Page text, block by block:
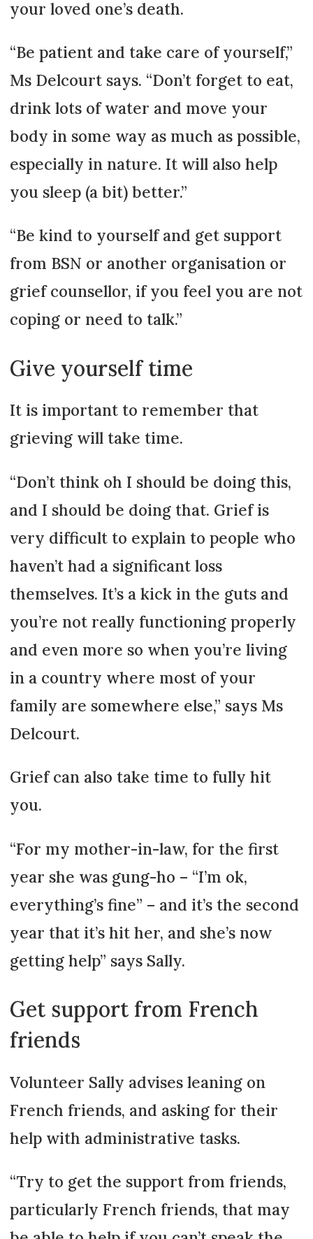
your loved one’s death.
“Be patient and take care of yourself,”
Ms Delcourt says. “Don’t forget to eat,
drink lots of water and move your
body in some way as much as possible,
especially in nature. It will also help
you sleep (a bit) better.”
“Be kind to yourself and get support
from BSN or another organisation or
grief counsellor, if you feel you are not
coping or need to talk.”
Give yourself time
It is important to remember that
grieving will take time.
“Don’t think oh I should be doing this,
and I should be doing that. Grief is
very difficult to explain to people who
haven’t had a significant loss
themselves. It’s a kick in the guts and
you’re not really functioning properly
and even more so when you’re living
in a country where most of your
family are somewhere else,” says Ms
Delcourt.
Grief can also take time to fully hit
you.
“For my mother-in-law, for the first
year she was gung-ho – “I’m ok,
everything’s fine” – and it’s the second
year that it’s hit her, and she’s now
getting help” says Sally.
Get support from French
friends
Volunteer Sally advises leaning on
French friends, and asking for their
help with administrative tasks.
“Try to get the support from friends,
particularly French friends, that may